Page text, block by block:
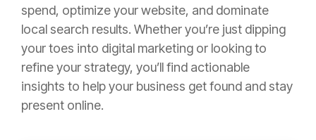
spend, optimize your website, and dominate
local search results. Whether you’re just dipping
your toes into digital marketing or looking to
refine your strategy, you’ll find actionable
insights to help your business get found and stay
present online.